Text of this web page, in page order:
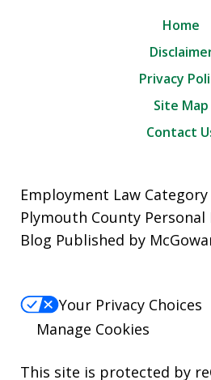
Home
Privacy
Site Map
Contact
Employment Law
Plymouth County Personal
Blog Published by
Your Privacy Choices
Manage Cookies
This site is protected by